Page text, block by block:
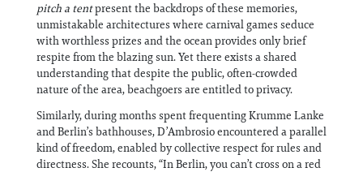
pitch a tentpresent the backdrops of these memories,
unmistakable architectures where carnival games seduce
with worthless prizes and the ocean provides only brief
respite from the blazing sun. Yet there exists a shared
understanding that despite the public, often-crowded
nature of the area, beachgoers are entitled to privacy.
Similarly, during months spent frequenting Krumme Lanke
and Berlin’s bathhouses, D’Ambrosio encountered a parallel
kind of freedom, enabled by collective respect for rules and
directness. She recounts, “In Berlin, you can’t cross on a red